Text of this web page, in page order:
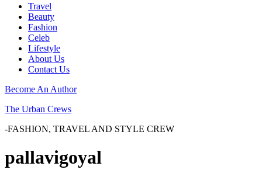
Travel
Beauty
Fashion
Celeb
Lifestyle
About Us
Contact Us
Become An Author
The Urban Crews
-FASHION, TRAVEL AND STYLE CREW
pallavigoyal